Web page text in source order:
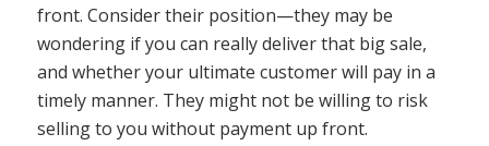
front. Consider their position—they may be
wondering if you can really deliver that big sale,
and whether your ultimate customer will pay in a
timely manner. They might not be willing to risk
selling to you without payment up front.